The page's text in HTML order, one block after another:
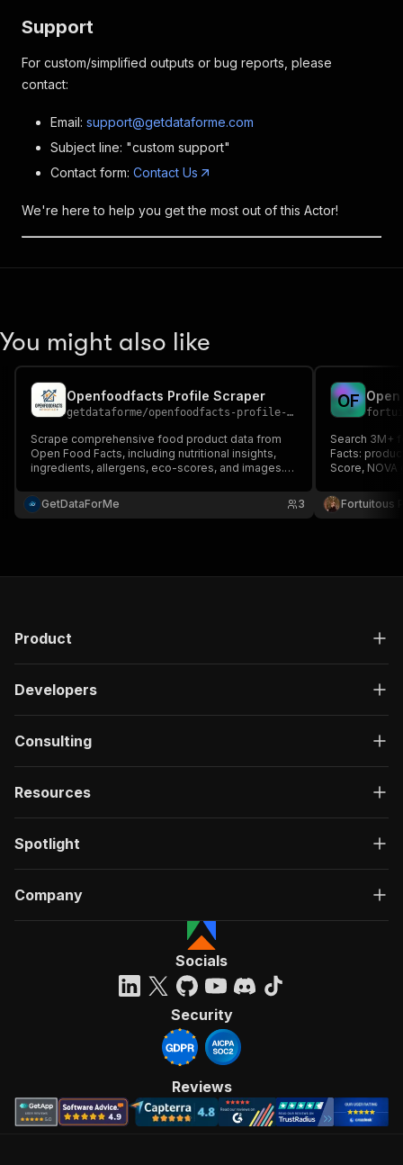
Support
For custom/simplified outputs or bug reports, please
contact:
Email: support@getdataforme.com
Subject line: "custom support"
Contact form: Contact Us
We're here to help you get the most out of this Actor!
You might also like
Openfoodfacts Profile Scraper
getdataforme/openfoodfacts-profile-scraper
Scrape comprehensive food product data from
Open Food Facts, including nutritional insights,
ingredients, allergens, eco-scores, and images.
and academic studies. Delivers structured JSON
for easy export and integration....
GetDataForMe 3
OF
Search 3M+
Facts:
Score,
Fortuitous
Product
Developers
Consulting
Resources
Spotlight
Company
Socials
Security
Reviews